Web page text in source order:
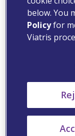
APPLICABLE
Limitation of
YOUR USE
OWN RISK. IN
ANY OF ITS
OFFICERS,
LIABLE,
DAMAGES
below. You
Policyfor
Viatris